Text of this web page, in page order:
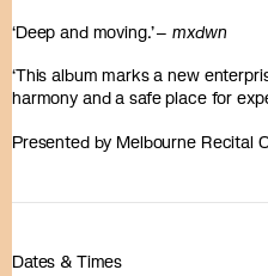
‘Deep and moving.’ –mxdwn
‘This album marks a new
harmony and a safe place for
Presented by Melbourne Recital
Dates & Times